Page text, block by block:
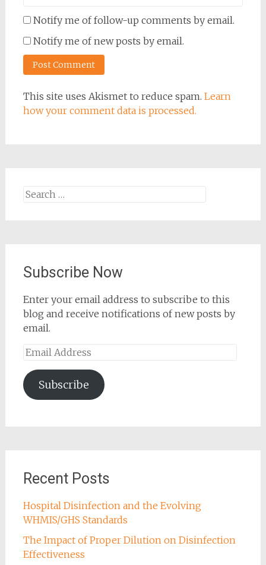
Notify me of follow-up comments by email.
Notify me of new posts by email.
This site uses Akismet to reduce spam. Learn
how your comment data is processed.
Search
Subscribe Now
Enter your email address to subscribe to this
blog and receive notifications of new posts by
email.
Email
Subscribe
Recent Posts
Hospital Disinfection and the Evolving
WHMIS/GHS Standards
The Impact of Proper Dilution on Disinfection
Effectiveness